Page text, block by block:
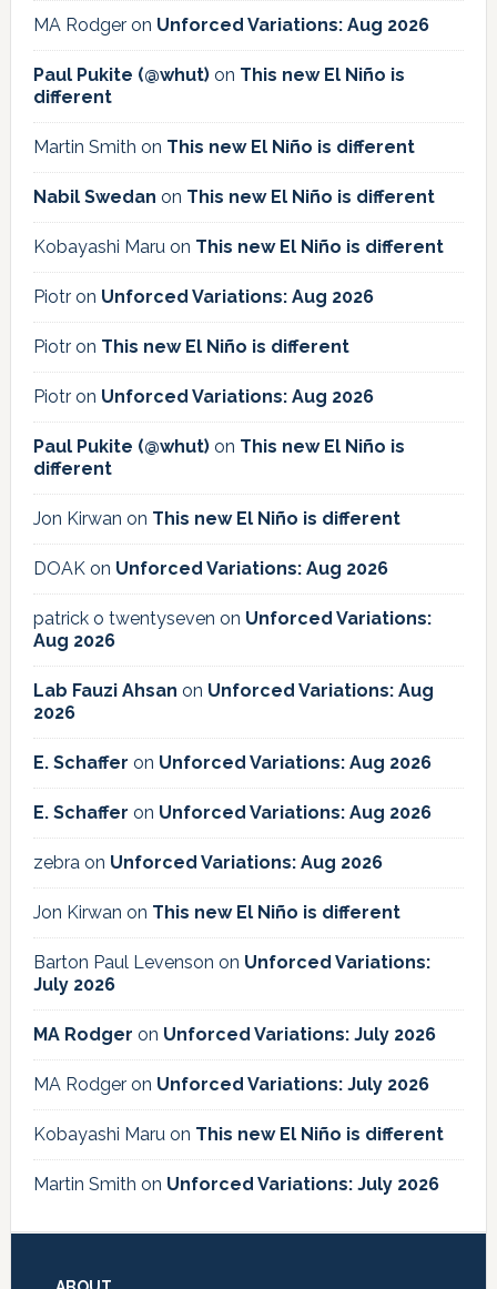
MA Rodgeron Unforced Variations: Aug 2026
Paul Pukite (@whut)on This new El Niño is
different
Martin Smith on This new El Niño is different
Nabil Swedan on This new El Niño is different
Kobayashi Maruon This new El Niño is different
Piotron Unforced Variations: Aug 2026
Piotron This new El Niño is different
Piotron Unforced Variations: Aug 2026
Paul Pukite (@whut)on This new El Niño is
different
Jon Kirwan on This new El Niño is different
DOAKon Unforced Variations: Aug 2026
patrick o twentyseven on Unforced Variations:
Aug 2026
Lab Fauzi Ahsan on Unforced Variations: Aug
2026
E. Schaffer on Unforced Variations: Aug 2026
E. Schaffer on Unforced Variations: Aug 2026
zebraon Unforced Variations: Aug 2026
Jon Kirwan on This new El Niño is different
Barton Paul Levenson on Unforced Variations:
July 2026
MA Rodger on Unforced Variations: July 2026
MA Rodgeron Unforced Variations: July 2026
Kobayashi Maruon This new El Niño is different
Martin Smith on Unforced Variations: July 2026